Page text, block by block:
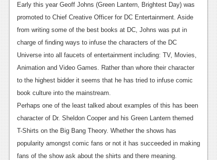
Playstation 4
News
Reviews
Xbox 360
News
Reviews
Features
Early this year Geoff Johns (Green Lantern, Brightest Day) was
promoted to Chief Creative Officer for DC Entertainment. Aside
from writing some of the best books at DC, Johns was put in
charge of finding ways to infuse the characters of the DC
Universe into all faucets of entertainment including: TV, Movies,
Animation and Video Games. Rather than whore their character
to the highest bidder it seems that he has tried to infuse comic
book culture into the mainstream.
Perhaps one of the least talked about examples of this has been
character of Dr. Sheldon Cooper and his Green Lantern themed
T-Shirts on the Big Bang Theory. Whether the shows has
popularity amongst comic fans or not it has succeeded in making
fans of the show ask about the shirts and there meaning.